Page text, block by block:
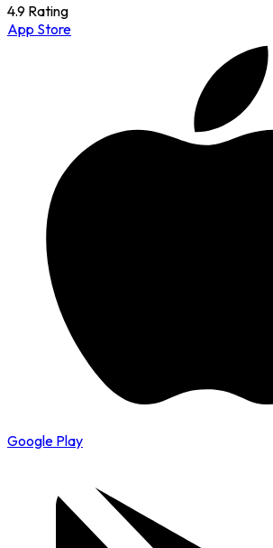
4.9 Rating
App Store
Google Play